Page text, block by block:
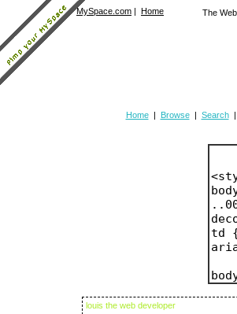
MySpace.com | Home The Web
Home| Browse| Search|
louis the web developer